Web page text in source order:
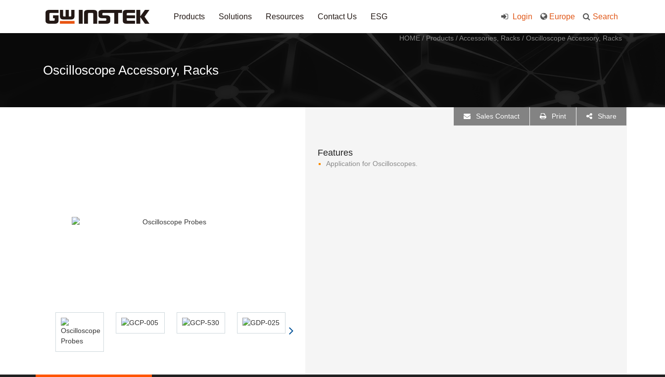
Products Solutions Resources Contact Us ESG Search
Europe
Login
Oscilloscope Accessory, Racks
HOME/ Products /Accessories, Racks / Oscilloscope Accessory, Racks
Sales Contact Print Share
Features
Application for Oscilloscopes.